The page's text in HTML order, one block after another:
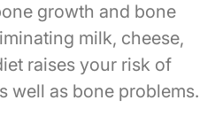
growth and bone
milk, cheese,
raises your risk of
well as bone problems.